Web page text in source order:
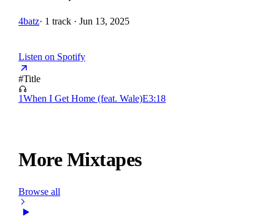
4batz· 1 track · Jun 13, 2025
Listen on Spotify
#Title
1When I Get Home (feat. Wale)E3:18
More Mixtapes
Browse all